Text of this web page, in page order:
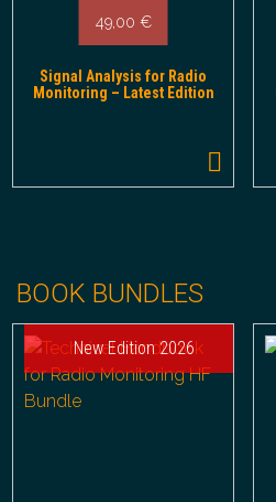
49,00 €
Signal Analysis for Radio
Monitoring – Latest Edition
BOOK BUNDLES
New Edition 2026